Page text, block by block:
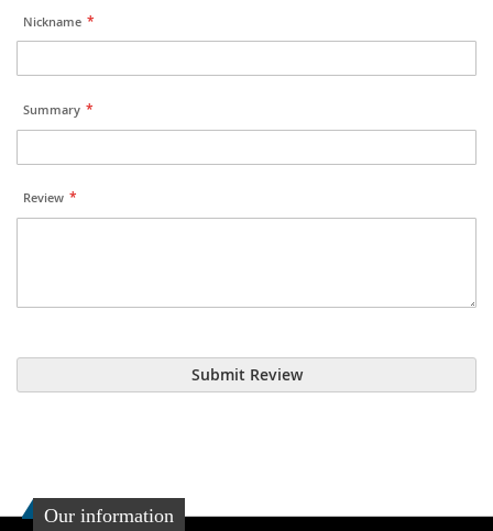
Nickname
Summary
Review
Submit Review
Our information